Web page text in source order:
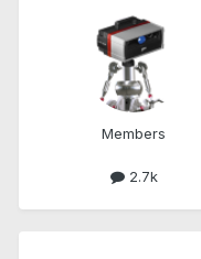
Members
2.7k